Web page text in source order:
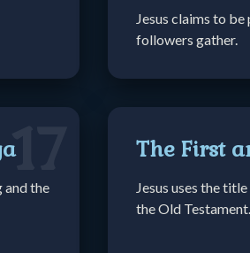
Jesus claims to
followers gather.
17
and the
The First
Jesus uses the
the Old Testament.